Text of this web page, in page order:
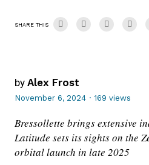
SHARE THIS
by Alex Frost
November 6, 2024 · 169 views
Bressollette brings extensive
Latitude sets its sights on the
orbital launch in late 2025